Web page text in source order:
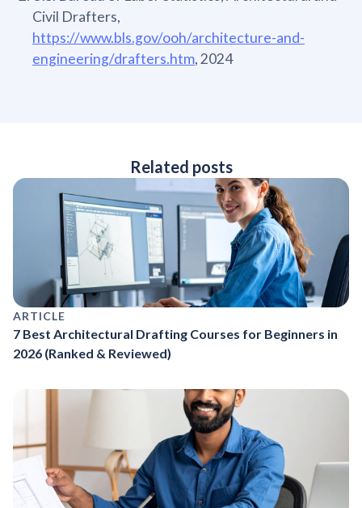
Civil Drafters,
https://www.bls.gov/ooh/architecture-and-
engineering/drafters.htm, 2024
Related posts
ARTICLE
7 Best Architectural Drafting Courses for Beginners in
2026 (Ranked & Reviewed)